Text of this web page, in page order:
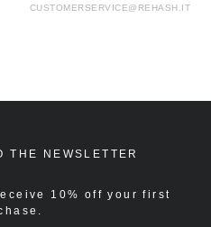
CUSTOMERSERVICE@REHASH.IT
THE NEWSLETTER
10% off your first